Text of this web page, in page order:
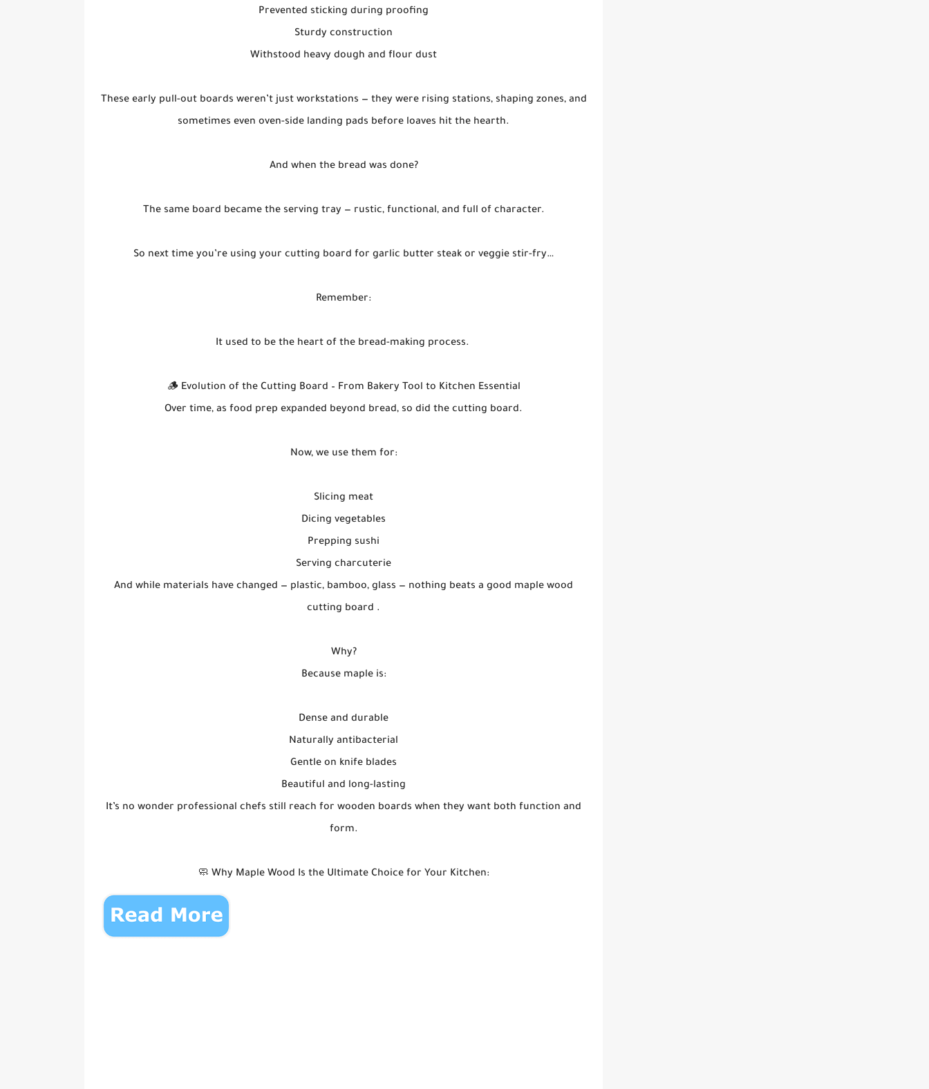
Prevented sticking during proofing
Sturdy construction
Withstood heavy dough and flour dust
These early pull-out boards weren’t just workstations — they were rising stations, shaping zones, and
sometimes even oven-side landing pads before loaves hit the hearth.
And when the bread was done?
The same board became the serving tray — rustic, functional, and full of character.
So next time you’re using your cutting board for garlic butter steak or veggie stir-fry…
Remember:
It used to be the heart of the bread-making process.
🪵 Evolution of the Cutting Board – From Bakery Tool to Kitchen Essential
Over time, as food prep expanded beyond bread, so did the cutting board.
Now, we use them for:
Slicing meat
Dicing vegetables
Prepping sushi
Serving charcuterie
And while materials have changed — plastic, bamboo, glass — nothing beats a good maple wood
cutting board .
Why?
Because maple is:
Dense and durable
Naturally antibacterial
Gentle on knife blades
Beautiful and long-lasting
It’s no wonder professional chefs still reach for wooden boards when they want both function and
form.
🧼 Why Maple Wood Is the Ultimate Choice for Your Kitchen: